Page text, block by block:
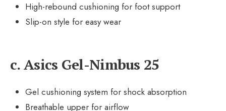
High-rebound cushioning for foot support
Slip-on style for easy wear
c. Asics Gel-Nimbus 25
Gel cushioning system for shock absorption
Breathable upper for airflow